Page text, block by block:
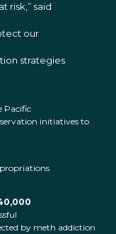
risk,” said
our
strategies
Pacific
initiatives to
by meth addiction